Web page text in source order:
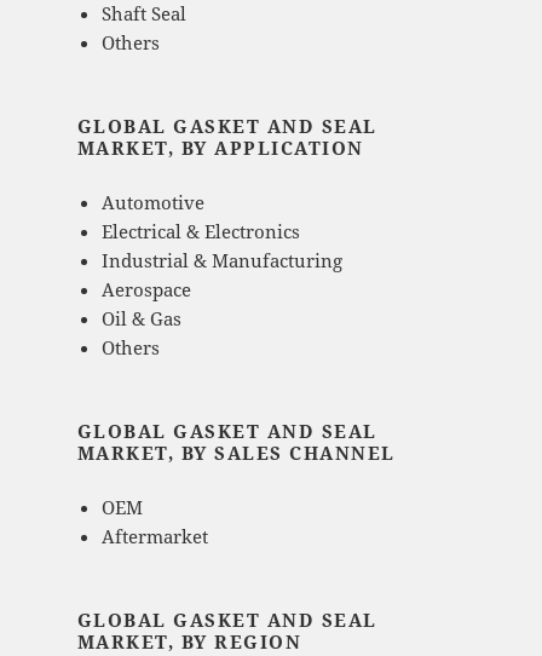
Shaft Seal
Others
GLOBAL GASKET AND SEAL
MARKET, BY APPLICATION
Automotive
Electrical & Electronics
Industrial & Manufacturing
Aerospace
Oil & Gas
Others
GLOBAL GASKET AND SEAL
MARKET, BY SALES CHANNEL
OEM
Aftermarket
GLOBAL GASKET AND SEAL
MARKET, BY REGION